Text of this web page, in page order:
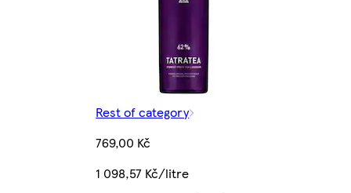
Rest of category
769,00 Kč
1 098,57 Kč/litre